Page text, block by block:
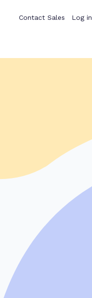
Contact Sales Log in